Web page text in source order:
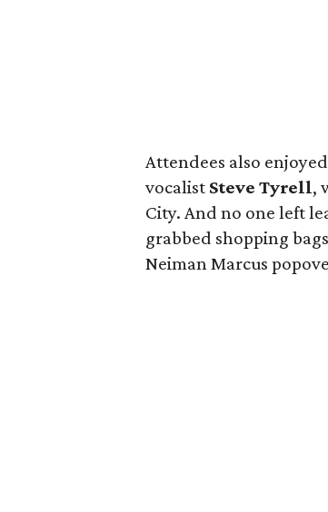
Attendees also
vocalist Steve Tyrell,
City. And no one left
grabbed shopping
Neiman Marcus